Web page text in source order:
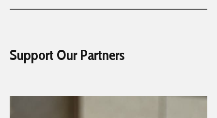
Support Our Partners